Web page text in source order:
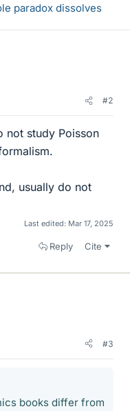
paradox dissolves
#2
not study Poisson
usually do not
Last edited: Mar 17, 2025
Reply Cite
#3
books differ from